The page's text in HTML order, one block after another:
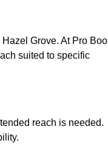
Grove. At Pro
suited to specific
reach is needed.